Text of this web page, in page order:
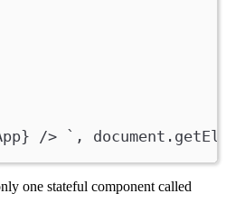
} /> ` , document .
one stateful component called